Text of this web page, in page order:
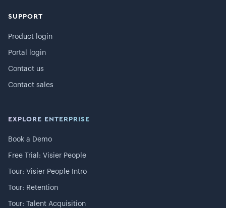
SUPPORT
Product login
Portal login
Contact us
Contact sales
EXPLORE ENTERPRISE
Book a Demo
Free Trial: Visier People
Tour: Visier People Intro
Tour: Retention
Tour: Talent Acquisition